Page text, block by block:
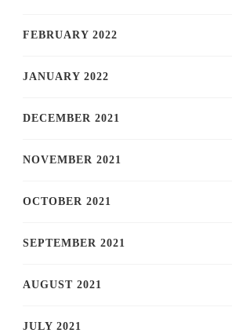
FEBRUARY 2022
JANUARY 2022
DECEMBER 2021
NOVEMBER 2021
OCTOBER 2021
SEPTEMBER 2021
AUGUST 2021
JULY 2021